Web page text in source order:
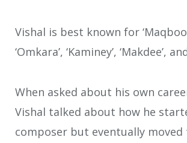
Vishal is best known for
‘Omkara’, ‘Kaminey’, ‘Makdee’,
When asked about his own
Vishal talked about how he
composer but eventually moved